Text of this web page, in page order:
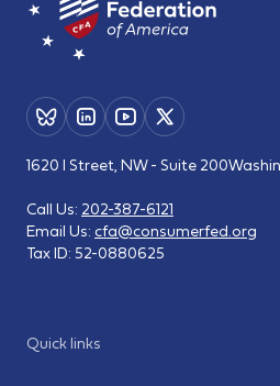
Quick links
1620 I Street, NW - Suite 200
Call Us: 202-387-6121
Email Us: cfa@consumerfed.org
Tax ID: 52-0880625